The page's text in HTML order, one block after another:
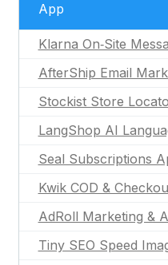
App
Klarna On‑Site
AfterShip Email
Stockist Store
LangShop AI
Seal Subscriptions
Kwik COD &
AdRoll Marketing &
Tiny SEO Speed